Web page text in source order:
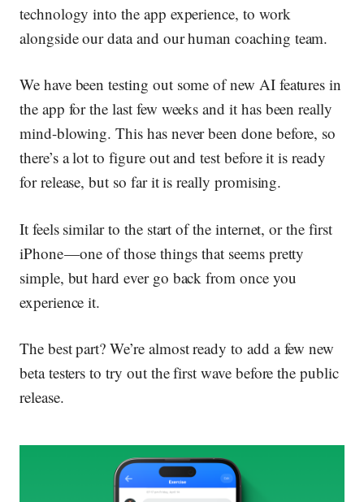
technology into the app experience, to work
alongside our dataand our human coaching team.
We have been testing out some of new AI features in
the app for the last few weeks and it has been really
mind-blowing. This has never been done before, so
there’s a lot to figure out and test before it is ready
for release, but so far it is really promising.
It feels similar to the start of the internet, or the first
iPhone — one of those things that seems pretty
simple, but hard ever go back from once you
experience it.
The best part? We’re almost ready to add a few new
beta testers to try out the first wave before the public
release.